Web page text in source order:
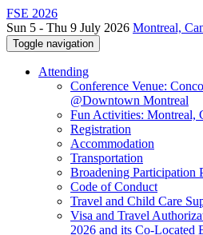
FSE 2026
Sun 5 - Thu 9 July 2026 Montreal,
Toggle navigation
Attending
Conference Venue:
@Downtown Montreal
Fun Activities: Montreal,
Registration
Accommodation
Transportation
Broadening Participation
Code of Conduct
Travel and Child Care
Visa and Travel
2026 and its Co-Located